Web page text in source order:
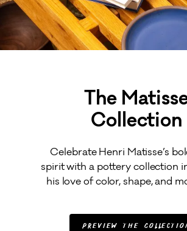
The
Collection
Celebrate Henri Matisse’s
spirit with a pottery collection
his love of color, shape, and
Preview the